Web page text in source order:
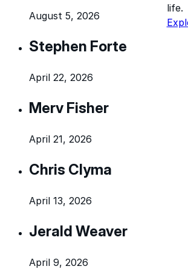
life.
August 5, 2026
Stephen Forte
April 22, 2026
Merv Fisher
April 21, 2026
Chris Clyma
April 13, 2026
Jerald Weaver
April 9, 2026